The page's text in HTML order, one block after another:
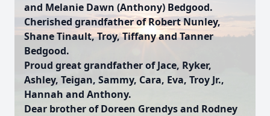
and Melanie Dawn (Anthony) Bedgood.
Cherished grandfather of Robert Nunley,
Shane Tinault, Troy, Tiffany and Tanner
Bedgood.
Proud great grandfather of Jace, Ryker,
Ashley, Teigan, Sammy, Cara, Eva, Troy Jr.,
Hannah and Anthony.
Dear brother of Doreen Grendys and Rodney